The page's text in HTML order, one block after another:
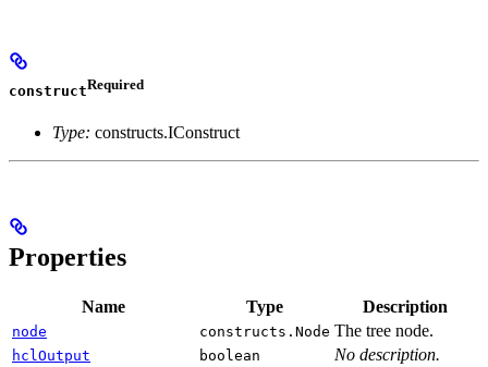
constructRequired
Type: constructs.IConstruct
Properties
Name Type Description
node constructs.Node The tree node.
hclOutput boolean No description.